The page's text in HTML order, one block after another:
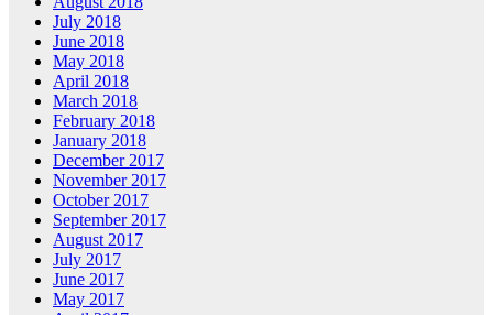
July 2018
June 2018
May 2018
April 2018
March 2018
February 2018
January 2018
December 2017
November 2017
October 2017
September 2017
August 2017
July 2017
June 2017
May 2017